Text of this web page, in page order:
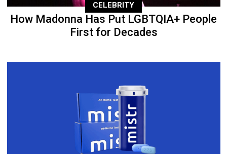
CELEBRITY
How Madonna Has Put LGBTQIA+ People
First for Decades